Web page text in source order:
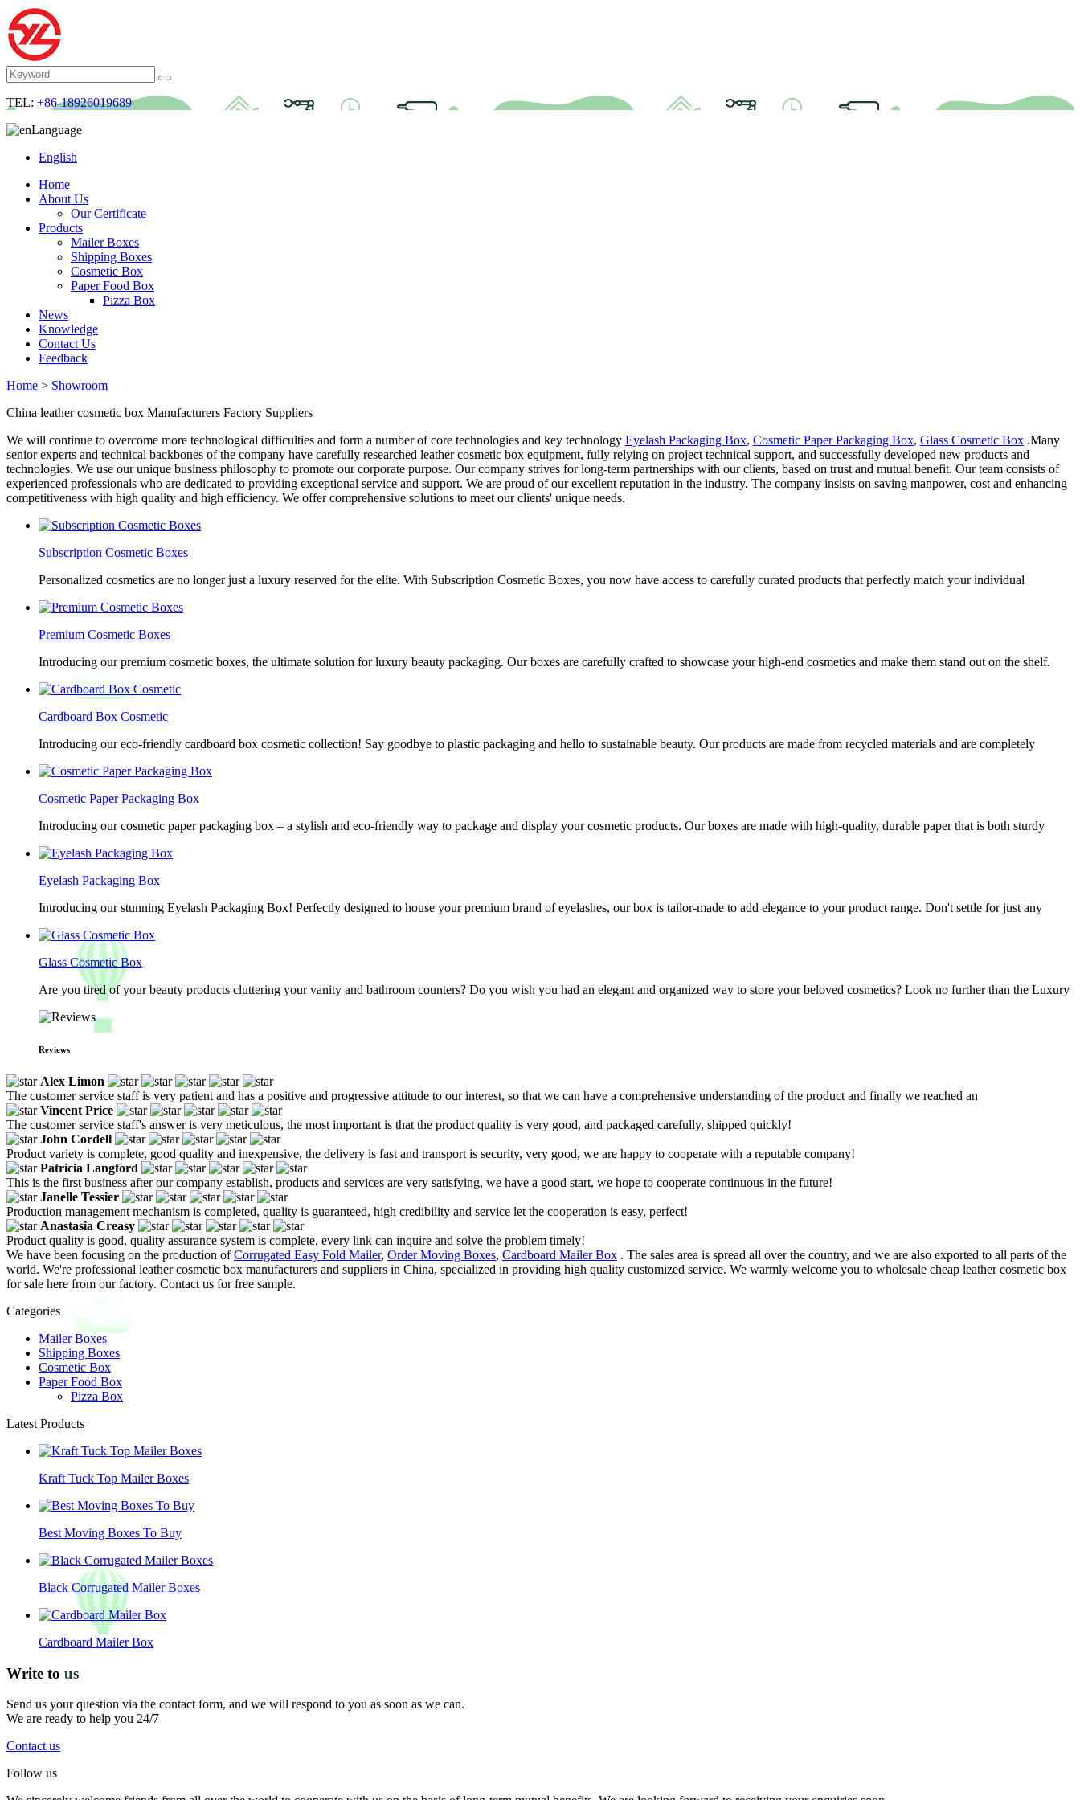
TEL: +86-18926019689
Language
English
Home
About Us
Our Certificate
Products
Mailer Boxes
Shipping Boxes
Cosmetic Box
Paper Food Box
Pizza Box
News
Knowledge
Contact Us
Feedback
Home > Showroom
China leather cosmetic box Manufacturers Factory Suppliers
We will continue to overcome more technological difficulties and form a number of core technologies and key technology Eyelash Packaging Box, Cosmetic Paper Packaging Box, Glass Cosmetic Box .Many
senior experts and technical backbones of the company have carefully researched leather cosmetic box equipment, fully relying on project technical support, and successfully developed new products and
technologies. We use our unique business philosophy to promote our corporate purpose. Our company strives for long-term partnerships with our clients, based on trust and mutual benefit. Our team consists of
experienced professionals who are dedicated to providing exceptional service and support. We are proud of our excellent reputation in the industry. The company insists on saving manpower, cost and enhancing
competitiveness with high quality and high efficiency. We offer comprehensive solutions to meet our clients' unique needs.
Subscription Cosmetic Boxes
Personalized cosmetics are no longer just a luxury reserved for the elite. With Subscription Cosmetic Boxes, you now have access to carefully curated products that perfectly match your individual
Premium Cosmetic Boxes
Introducing our premium cosmetic boxes, the ultimate solution for luxury beauty packaging. Our boxes are carefully crafted to showcase your high-end cosmetics and make them stand out on the shelf.
Cardboard Box Cosmetic
Introducing our eco-friendly cardboard box cosmetic collection! Say goodbye to plastic packaging and hello to sustainable beauty. Our products are made from recycled materials and are completely
Cosmetic Paper Packaging Box
Introducing our cosmetic paper packaging box – a stylish and eco-friendly way to package and display your cosmetic products. Our boxes are made with high-quality, durable paper that is both sturdy
Eyelash Packaging Box
Introducing our stunning Eyelash Packaging Box! Perfectly designed to house your premium brand of eyelashes, our box is tailor-made to add elegance to your product range. Don't settle for just any
Glass Cosmetic Box
Are you tired of your beauty products cluttering your vanity and bathroom counters? Do you wish you had an elegant and organized way to store your beloved cosmetics? Look no further than the Luxury
Reviews
Alex Limon
The customer service staff is very patient and has a positive and progressive attitude to our interest, so that we can have a comprehensive understanding of the product and finally we reached an
Vincent Price
The customer service staff's answer is very meticulous, the most important is that the product quality is very good, and packaged carefully, shipped quickly!
John Cordell
Product variety is complete, good quality and inexpensive, the delivery is fast and transport is security, very good, we are happy to cooperate with a reputable company!
Patricia Langford
This is the first business after our company establish, products and services are very satisfying, we have a good start, we hope to cooperate continuous in the future!
Janelle Tessier
Production management mechanism is completed, quality is guaranteed, high credibility and service let the cooperation is easy, perfect!
Anastasia Creasy
Product quality is good, quality assurance system is complete, every link can inquire and solve the problem timely!
We have been focusing on the production ofCorrugated Easy Fold Mailer, Order Moving Boxes, Cardboard Mailer Box . The sales area is spread all over the country, and we are also exported to all parts of the
world. We're professional leather cosmetic box manufacturers and suppliers in China, specialized in providing high quality customized service. We warmly welcome you to wholesale cheap leather cosmetic box
for sale here from our factory. Contact us for free sample.
Categories
Mailer Boxes
Shipping Boxes
Cosmetic Box
Paper Food Box
Pizza Box
Latest Products
Kraft Tuck Top Mailer Boxes
Best Moving Boxes To Buy
Black Corrugated Mailer Boxes
Cardboard Mailer Box
Write to us
Send us your question via the contact form, and we will respond to you as soon as we can.
We are ready to help you 24/7
Contact us
Follow us